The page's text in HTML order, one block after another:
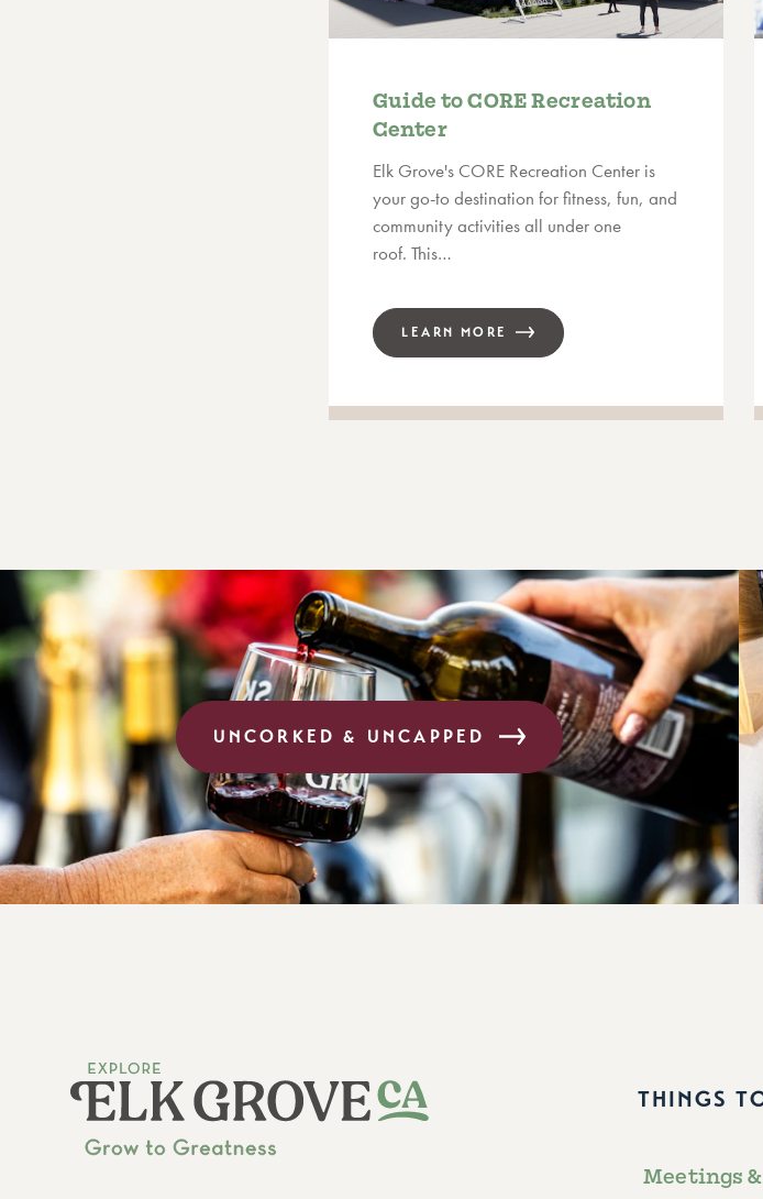
Guide to CORE Recreation
Center
Elk Grove's CORE Recreation Center is
your go-to destination for fitness, fun, and
community activities all under one
roof. This…
LEARN MORE
UNCORKED & UNCAPPED
THINGS
Meetings